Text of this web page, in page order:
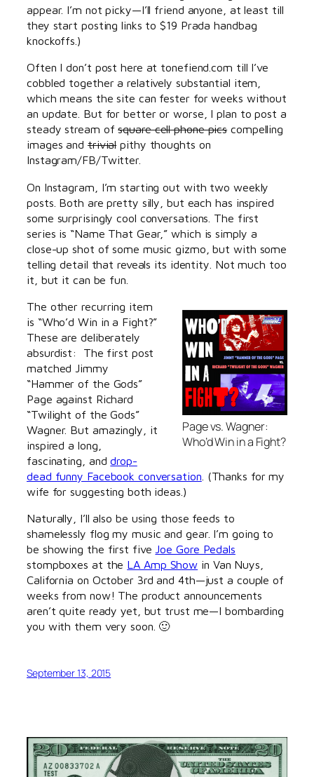
appear. I’m not picky—I’ll friend anyone, at least till
they start posting links to $19 Prada handbag
knockoffs.)
Often I don’t post here at tonefiend.com till I’ve
cobbled together a relatively substantial item,
which means the site can fester for weeks without
an update. But for better or worse, I plan to post a
steady stream ofsquare cell phone picscompelling
images and trivialpithy thoughts on
Instagram/FB/Twitter.
On Instagram, I’m starting out with two weekly
posts. Both are pretty silly, but each has inspired
some surprisingly cool conversations. The first
series is “Name That Gear,” which is simply a
close-up shot of some music gizmo, but with some
telling detail that reveals its identity. Not much too
it, but it can be fun.
Page vs. Wagner:
Who’d Win in a Fight?
The other recurring item
is “Who’d Win in a Fight?”
These are deliberately
absurdist: The first post
matched Jimmy
“Hammer of the Gods”
Page against Richard
“Twilight of the Gods”
Wagner. But amazingly, it
inspired a long,
fascinating, anddrop-
dead funny Facebook conversation . (Thanks for my
wife for suggesting both ideas.)
Naturally, I’ll also be using those feeds to
shamelessly flog my music and gear. I’m going to
be showing the first fiveJoe Gore Pedals
stompboxes at the LA Amp Show in Van Nuys,
California on October 3rd and 4th—just a couple of
weeks from now! The product announcements
aren’t quite ready yet, but trust me—I bombarding
you with them very soon. 🙂
September 13, 2015